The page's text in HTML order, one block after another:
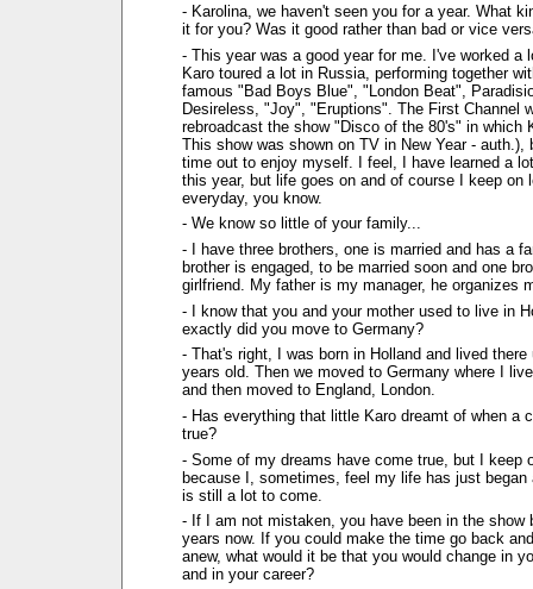
- Karolina, we haven't seen you for a year. What
it for you? Was it good rather than bad or vice
- This year was a good year for me. I've worked a
Karo toured a lot in Russia, performing together
famous "Bad Boys Blue", "London Beat",
Desireless, "Joy", "Eruptions". The First Channel
rebroadcast the show "Disco of the 80's" in which
This show was shown on TV in New Year - auth.),
time out to enjoy myself. I feel, I have learned a
this year, but life goes on and of course I keep on
everyday, you know.
- We know so little of your family...
- I have three brothers, one is married and has a
brother is engaged, to be married soon and one
girlfriend. My father is my manager, he organizes
- I know that you and your mother used to live in
exactly did you move to Germany?
- That's right, I was born in Holland and lived there
years old. Then we moved to Germany where I
and then moved to England, London.
- Has everything that little Karo dreamt of when a
true?
- Some of my dreams have come true, but I keep
because I, sometimes, feel my life has just began
is still a lot to come.
- If I am not mistaken, you have been in the show
years now. If you could make the time go back
anew, what would it be that you would change in
and in your career?